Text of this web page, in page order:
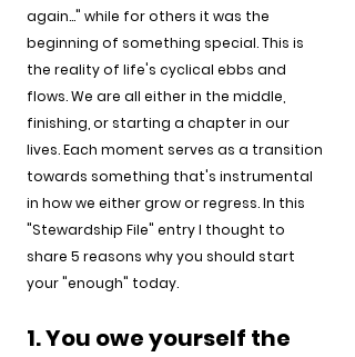
again..." while for others it was the
beginning of something special. This is
the reality of life's cyclical ebbs and
flows. We are all either in the middle,
finishing, or starting a chapter in our
lives. Each moment serves as a transition
towards something that's instrumental
in how we either grow or regress. In this
"Stewardship File" entry I thought to
share 5 reasons why you should start
your "enough" today.
1. You owe yourself the